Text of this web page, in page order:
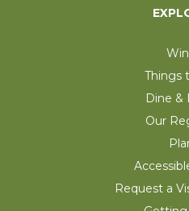
Things
Dine &
Our
Request a